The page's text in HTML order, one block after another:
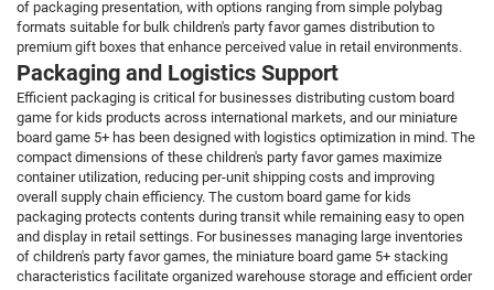
of packaging presentation, with options ranging from simple polybag
formats suitable for bulk children's party favor games distribution to
premium gift boxes that enhance perceived value in retail environments.
Packaging and Logistics Support
Efficient packaging is critical for businesses distributing custom board
game for kids products across international markets, and our miniature
board game 5+ has been designed with logistics optimization in mind. The
compact dimensions of these children's party favor games maximize
container utilization, reducing per-unit shipping costs and improving
overall supply chain efficiency. The custom board game for kids
packaging protects contents during transit while remaining easy to open
and display in retail settings. For businesses managing large inventories
of children's party favor games, the miniature board game 5+ stacking
characteristics facilitate organized warehouse storage and efficient order